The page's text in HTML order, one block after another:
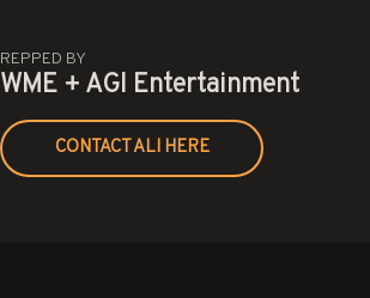
REPPED BY
WME + AGI Entertainment
CONTACT ALI HERE